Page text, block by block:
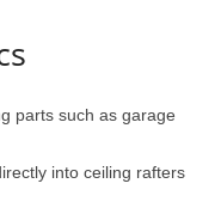
parts such as garage
into ceiling rafters